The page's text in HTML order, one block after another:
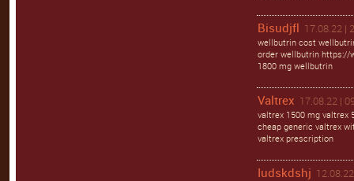
Bisudjfl 17.08.22 |
wellbutrin cost
order wellbutrin https://
1800 mg wellbutrin
Valtrex 17.08.22 |
valtrex 1500 mg valtrex
cheap generic valtrex
valtrex prescription
Iudskdshj